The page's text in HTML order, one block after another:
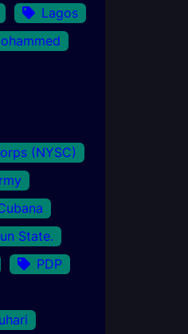
Lagos
(NYSC)
State.
PDP